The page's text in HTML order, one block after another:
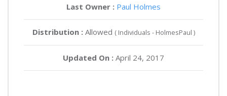
Last Owner : Paul Holmes
Distribution :Allowed ( Individuals - HolmesPaul )
Updated On : April 24, 2017